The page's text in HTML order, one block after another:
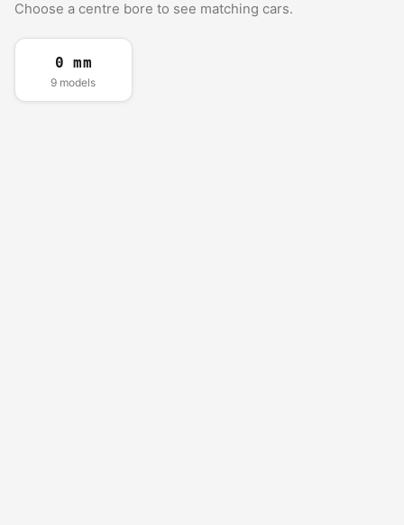
Choose a centre bore to see matching cars.
0 mm
9 models